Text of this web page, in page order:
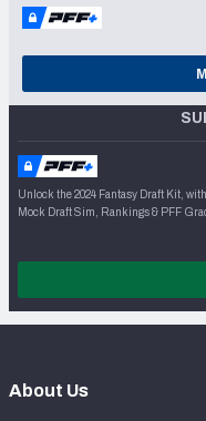
Unlock the 2024 Fantasy Draft Kit,
Mock Draft Sim, Rankings & PFF
About Us